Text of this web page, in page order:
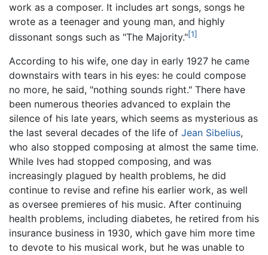
work as a composer. It includes art songs, songs he
wrote as a teenager and young man, and highly
dissonant songs such as "The Majority."[1]
According to his wife, one day in early 1927 he came
downstairs with tears in his eyes: he could compose
no more, he said, "nothing sounds right." There have
been numerous theories advanced to explain the
silence of his late years, which seems as mysterious as
the last several decades of the life of Jean Sibelius,
who also stopped composing at almost the same time.
While Ives had stopped composing, and was
increasingly plagued by health problems, he did
continue to revise and refine his earlier work, as well
as oversee premieres of his music. After continuing
health problems, including diabetes, he retired from his
insurance business in 1930, which gave him more time
to devote to his musical work, but he was unable to